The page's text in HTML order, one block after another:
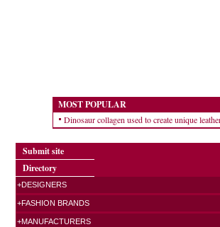
MOST POPULAR
Dinosaur collagen used to create unique
Submit site
Directory
+DESIGNERS
+FASHION BRANDS
+MANUFACTURERS